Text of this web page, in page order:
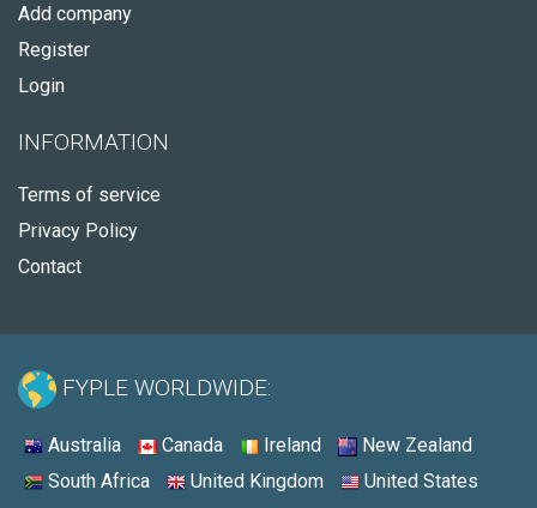
Add company
Register
Login
INFORMATION
Terms of service
Privacy Policy
Contact
FYPLE WORLDWIDE:
Australia Canada Ireland
New Zealand
South Africa
United Kingdom United States